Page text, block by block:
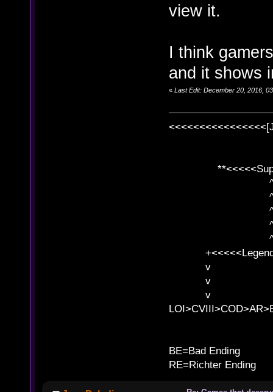
view it.
I think
and it shows
« Last Edit: December 20, 2016,
^ l
^ l v ^
^ l
^ l v ^ v
^ l v
v l
v l BE>>
v l
BE=Bad Ending
RE=Richter Ending